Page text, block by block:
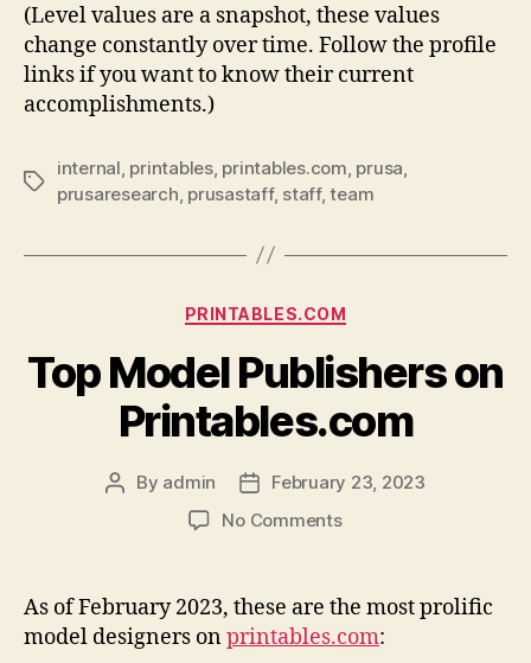
(Level values are a snapshot, these values
change constantly over time. Follow the profile
links if you want to know their current
accomplishments.)
Tags
internal printables, printables.com prusa
prusaresearch prusastaff, staff,team
Categories
PRINTABLES.COM
Top Model Publishers on
Printables.com
Post
By admin
Post
date
February 23, 2023
No Commentson
Publishers
Printables.com
As of February 2023, these are the most prolific
model designers onprintables.com: